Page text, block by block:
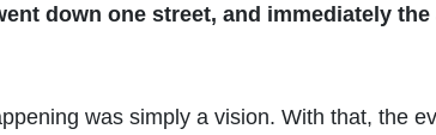
down one street, and immediately
was simply a vision. With that, the